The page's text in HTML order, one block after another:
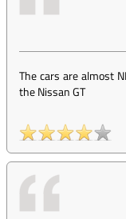
The cars are almost
the Nissan GT